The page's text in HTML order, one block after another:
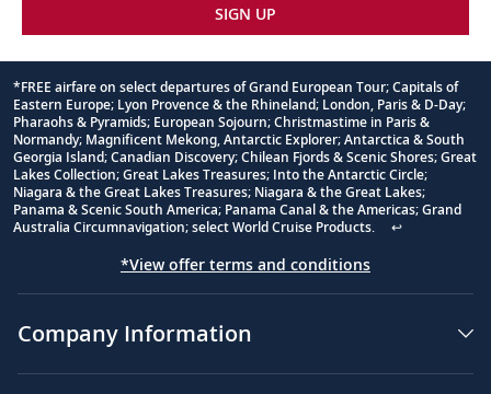
SIGN UP
Footnote
*FREE airfare on select departures of Grand European Tour; Capitals of
Eastern Europe; Lyon Provence & the Rhineland; London, Paris & D-Day;
Pharaohs & Pyramids; European Sojourn; Christmastime in Paris &
Normandy; Magnificent Mekong, Antarctic Explorer; Antarctica & South
Georgia Island; Canadian Discovery; Chilean Fjords & Scenic Shores; Great
Lakes Collection; Great Lakes Treasures; Into the Antarctic Circle;
Niagara & the Great Lakes Treasures; Niagara & the Great Lakes;
Panama & Scenic South America; Panama Canal & the Americas; Grand
Australia Circumnavigation; select World Cruise Products.
↩
*View offer terms and conditions
Company Information